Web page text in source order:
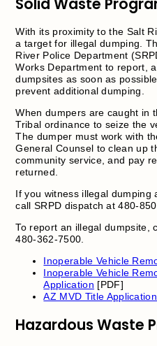
With its proximity to the Salt
a target for illegal dumping.
River Police Department
Works Department to report,
dumpsites as soon as
prevent additional dumping.
When dumpers are caught in
Tribal ordinance to seize the
The dumper must work with
General Counsel to clean up
community service, and pay
returned.
If you witness illegal dumping
call SRPD dispatch at 480-
To report an illegal dumpsite,
480-362-7500.
Inoperable Vehicle
Inoperable Vehicle
Application [PDF]
AZ MVD Title
Hazardous Waste